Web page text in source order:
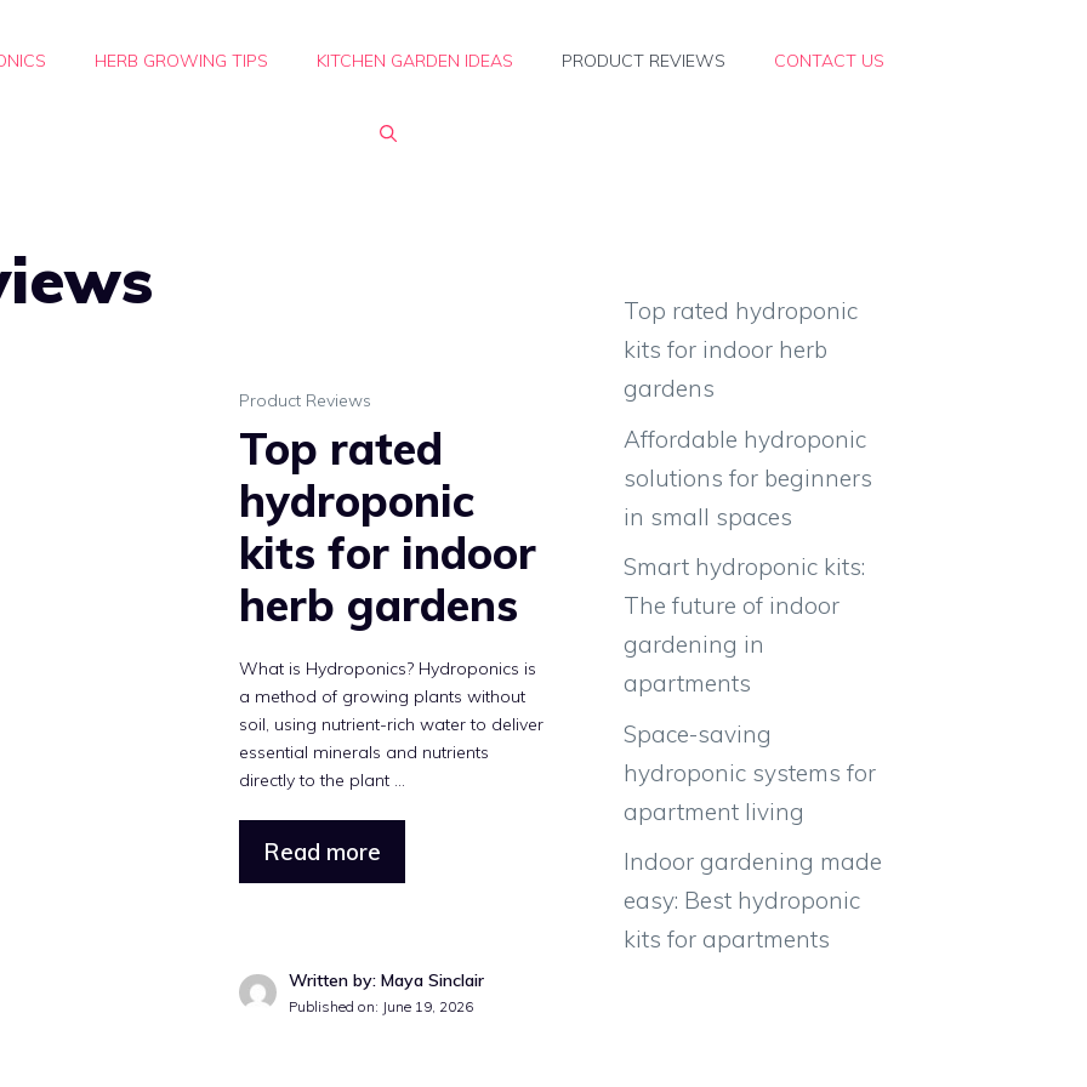
HERB GROWING TIPS KITCHEN GARDEN IDEAS PRODUCT REVIEWS CONTACT US
Product Reviews
Top rated
hydroponic
kits for indoor
herb gardens
What is Hydroponics? Hydroponics is
a method of growing plants without
soil, using nutrient-rich water to deliver
essential minerals and nutrients
directly to the plant ...
Read more
Written by: Maya Sinclair
Published on: June 19, 2026
Top rated hydroponic
kits for indoor herb
gardens
Affordable hydroponic
solutions for beginners
in small spaces
Smart hydroponic kits:
The future of indoor
gardening in
apartments
Space-saving
hydroponic systems for
apartment living
Indoor gardening made
easy: Best hydroponic
kits for apartments